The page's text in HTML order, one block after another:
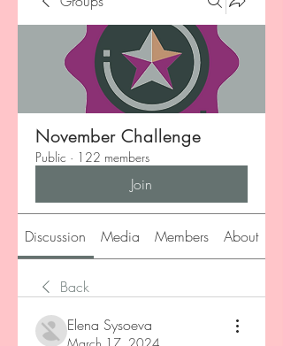
November Challenge
Public · 122 members
Join
Discussion Media Members About
Back
Elena Sysoeva